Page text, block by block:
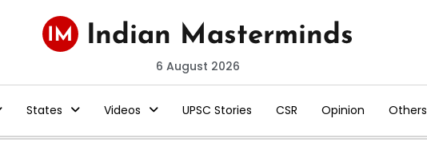
6 August 2026
States Videos UPSC Stories CSR Opinion Others